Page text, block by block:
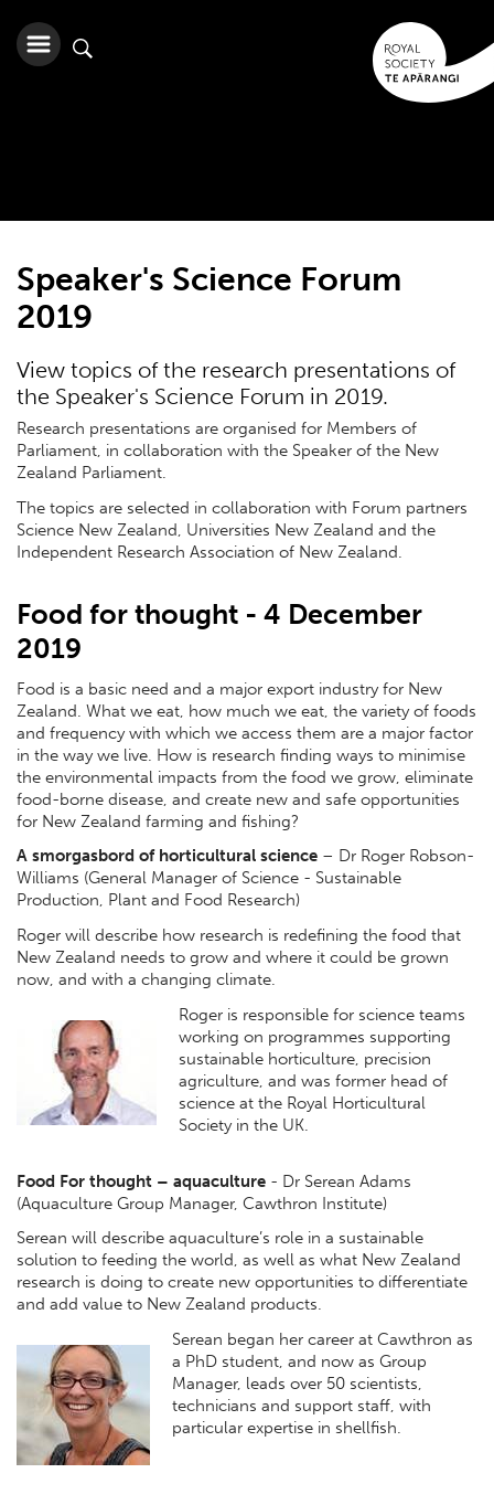
Speaker's Science Forum
2019
View topics of the research presentations of
the Speaker's Science Forum in 2019.
Research presentations are organised for Members of
Parliament, in collaboration with the Speaker of the New
Zealand Parliament.
The topics are selected in collaboration with Forum partners
Science New Zealand, Universities New Zealand and the
Independent Research Association of New Zealand.
Food for thought - 4 December
2019
Food is a basic need and a major export industry for New
Zealand. What we eat, how much we eat, the variety of foods
and frequency with which we access them are a major factor
in the way we live. How is research finding ways to minimise
the environmental impacts from the food we grow, eliminate
food-borne disease, and create new and safe opportunities
for New Zealand farming and fishing?
A smorgasbord of horticultural science – Dr Roger Robson-
Williams (General Manager of Science - Sustainable
Production, Plant and Food Research)
Roger will describe how research is redefining the food that
New Zealand needs to grow and where it could be grown
now, and with a changing climate.
Roger is responsible for science teams
working on programmes supporting
sustainable horticulture, precision
agriculture, and was former head of
science at the Royal Horticultural
Society in the UK.
Food For thought – aquaculture - Dr Serean Adams
(Aquaculture Group Manager, Cawthron Institute)
Serean will describe aquaculture’s role in a sustainable
solution to feeding the world, as well as what New Zealand
research is doing to create new opportunities to differentiate
and add value to New Zealand products.
Serean began her career at Cawthron as
a PhD student, and now as Group
Manager, leads over 50 scientists,
technicians and support staff, with
particular expertise in shellfish.